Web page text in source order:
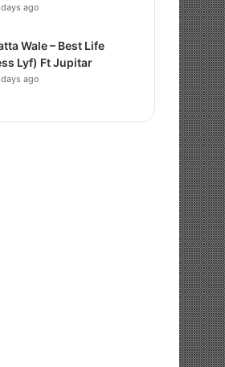
ago
Wale – Best Life
Lyf) Ft Jupitar
ago